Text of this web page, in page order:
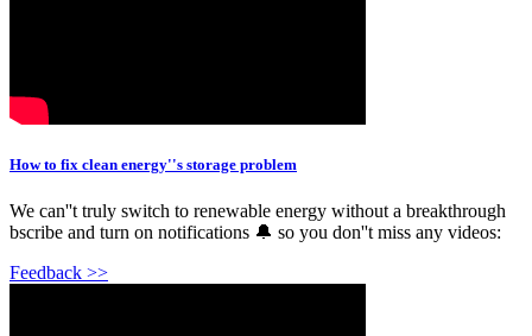
How to fix clean energy''s storage problem
We can''t truly switch to renewable energy without a breakthrough
bscribe and turn on notifications 🔔 so you don''t miss any videos:
Feedback >>